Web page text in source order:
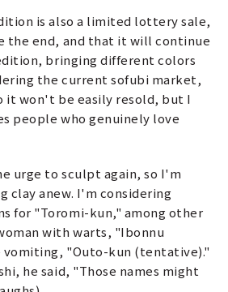
is also a limited lottery sale,
the end, and that it will continue
bringing different colors
the current sofubi market,
it won't be easily resold, but I
people who genuinely love
urge to sculpt again, so I'm
clay anew. I'm considering
for "Toromi-kun," among other
with warts, "Ibonnu
"Outo-kun (tentative)."
he said, "Those names might